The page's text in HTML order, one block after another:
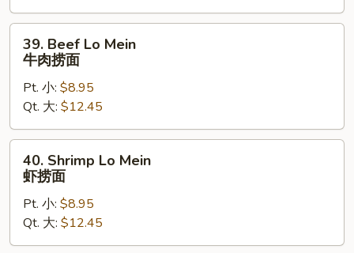
捞
面
Beef
Mein
肉
捞
39. Beef Lo Mein
牛肉捞面
Pt. 小: $8.95
Qt. 大: $12.45
Shrimp
Lo
Mein
捞
40. Shrimp Lo Mein
虾捞面
Pt. 小: $8.95
Qt. 大: $12.45